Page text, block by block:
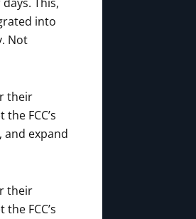
into
Not
their
FCC’s
and expand
their
FCC’s